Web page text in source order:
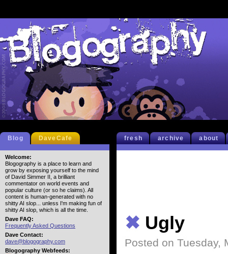
fresh archive about
✖ Ugly
Posted on Tuesday,
Blog DaveCafe
Welcome:
Blogography is a place to learn and
grow by exposing yourself to the mind
of David Simmer II, a brilliant
commentator on world events and
popular culture (or so he claims). All
content is human-generated with no
shitty AI slop... unless I'm making fun of
shitty AI slop, which is all the time.
Dave FAQ:
Frequently Asked Questions
Dave Contact:
dave@blogography.com
Blogography Webfeeds: